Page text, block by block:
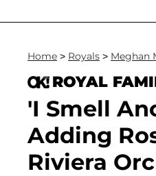
Home > Royals > Meghan
ROYAL
'I Smell
Adding
Riviera